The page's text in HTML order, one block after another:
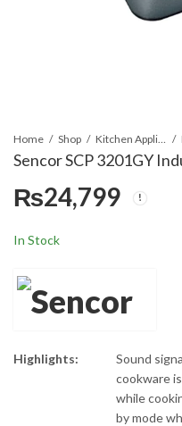
Home Shop Kitchen Appliances
Sencor SCP 3201GY
₨24,799
In Stock
Highlights:
Sound
cookware
while
by mode